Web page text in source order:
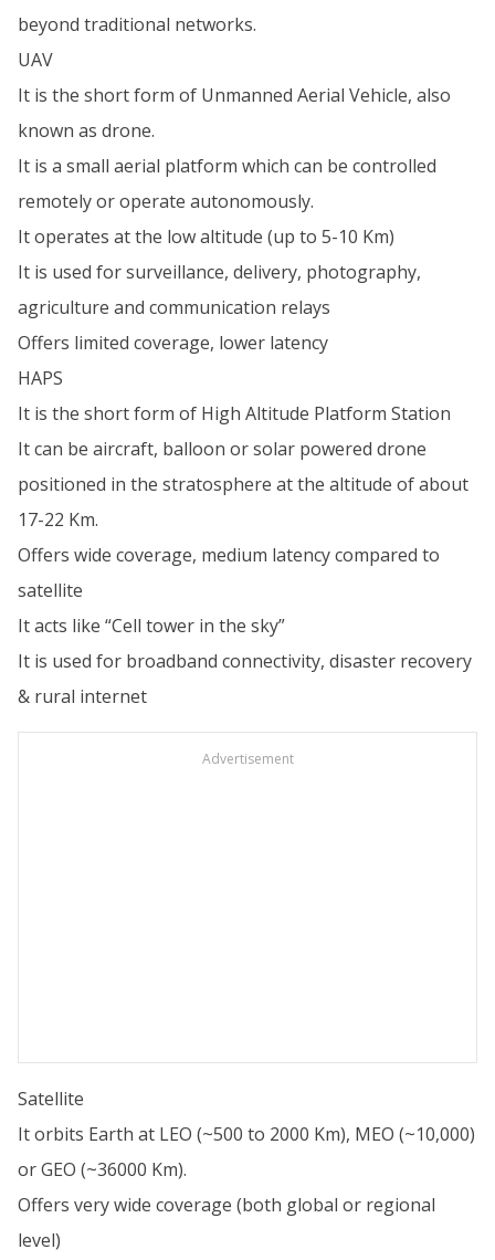
beyond traditional networks.
UAV
It is the short form of Unmanned Aerial Vehicle, also
known as drone.
It is a small aerial platform which can be controlled
remotely or operate autonomously.
It operates at the low altitude (up to 5-10 Km)
It is used for surveillance, delivery, photography,
agriculture and communication relays
Offers limited coverage, lower latency
HAPS
It is the short form of High Altitude Platform Station
It can be aircraft, balloon or solar powered drone
positioned in the stratosphere at the altitude of about
17-22 Km.
Offers wide coverage, medium latency compared to
satellite
It acts like “Cell tower in the sky”
It is used for broadband connectivity, disaster recovery
& rural internet
Advertisement
Satellite
It orbits Earth at LEO (~500 to 2000 Km), MEO (~10,000)
or GEO (~36000 Km).
Offers very wide coverage (both global or regional
level)